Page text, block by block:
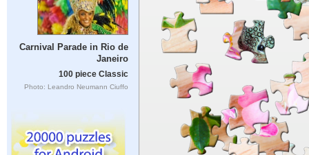
Carnival Parade in Rio de
Janeiro
100 piece Classic
Photo: Leandro Neumann Ciuffo